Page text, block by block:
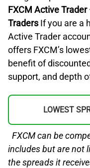
FXCM Active
TradersIf you are a
Active Trader
offers FXCM’s
benefit of
support, and depth
LOWEST
FXCM can be
includes but are not
the spreads it